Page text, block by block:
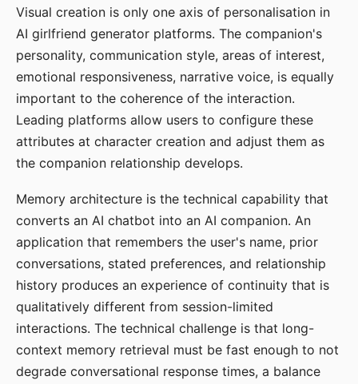
Visual creation is only one axis of personalisation in
AI girlfriend generator platforms. The companion's
personality, communication style, areas of interest,
emotional responsiveness, narrative voice, is equally
important to the coherence of the interaction.
Leading platforms allow users to configure these
attributes at character creation and adjust them as
the companion relationship develops.
Memory architecture is the technical capability that
converts an AI chatbot into an AI companion. An
application that remembers the user's name, prior
conversations, stated preferences, and relationship
history produces an experience of continuity that is
qualitatively different from session-limited
interactions. The technical challenge is that long-
context memory retrieval must be fast enough to not
degrade conversational response times, a balance